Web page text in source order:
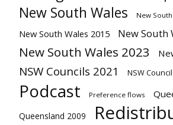
New South Wales New
New South Wales 2015 New South
New South Wales 2023
NSW Councils 2021 NSW
Podcast Preference flows
Queensland 2009